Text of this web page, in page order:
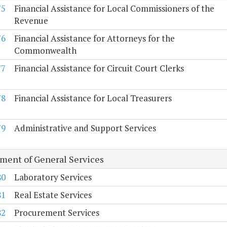
Financial Assistance for Local Commissioners of the
Revenue
Financial Assistance for Attorneys for the
Commonwealth
Financial Assistance for Circuit Court Clerks
Financial Assistance for Local Treasurers
Administrative and Support Services
of General Services
Laboratory Services
Real Estate Services
Procurement Services